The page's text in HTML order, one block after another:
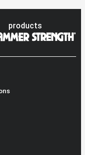
products